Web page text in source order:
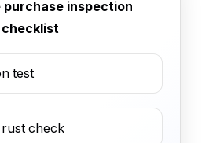
purchase inspection
checklist
test
check